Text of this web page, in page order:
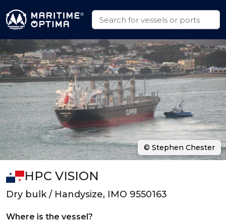
HPC VISION
Dry bulk / Handysize, IMO 9550163
Where is the vessel?
© Stephen Chester